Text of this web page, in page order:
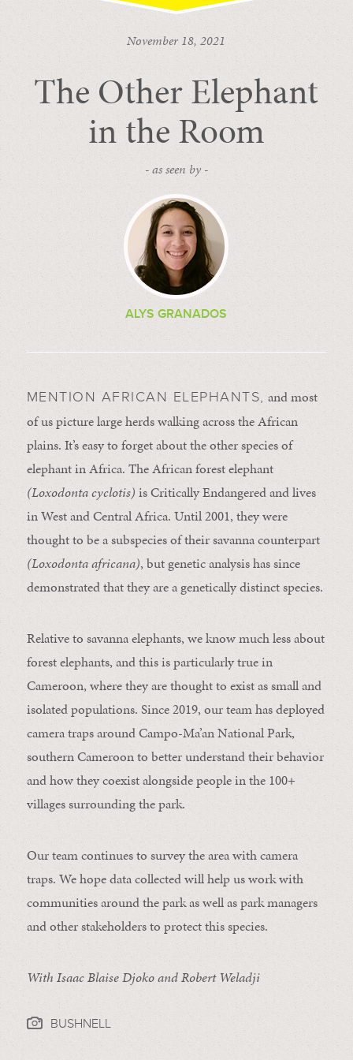
November 18, 2021
The Other Elephant
in the Room
- as seen by -
ALYS GRANADOS
MENTION AFRICAN ELEPHANTS, and most
of us picture large herds walking across the African
plains. It’s easy to forget about the other species of
elephant in Africa. The African forest elephant
(Loxodonta cyclotis) is Critically Endangered and lives
in West and Central Africa. Until 2001, they were
thought to be a subspecies of their savanna counterpart
(Loxodonta africana), but genetic analysis has since
demonstrated that they are a genetically distinct species.
Relative to savanna elephants, we know much less about
forest elephants, and this is particularly true in
Cameroon, where they are thought to exist as small and
isolated populations. Since 2019, our team has deployed
camera traps around Campo-Ma’an National Park,
southern Cameroon to better understand their behavior
and how they coexist alongside people in the 100+
villages surrounding the park.
Our team continues to survey the area with camera
traps. We hope data collected will help us work with
communities around the park as well as park managers
and other stakeholders to protect this species.
With Isaac Blaise Djoko and Robert Weladji
BUSHNELL